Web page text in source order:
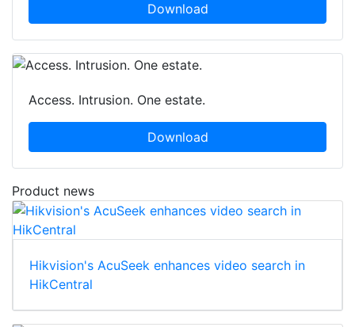
Download
Access. Intrusion. One estate.
Download
Product news
Hikvision's AcuSeek enhances video search in
HikCentral